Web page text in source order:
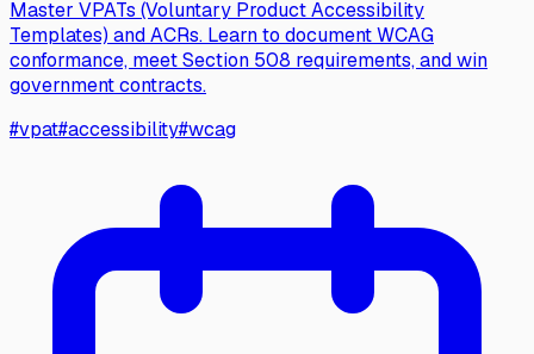
Master VPATs (Voluntary Product Accessibility
Templates) and ACRs. Learn to document WCAG
conformance, meet Section 508 requirements, and win
government contracts.
#vpat#accessibility#wcag